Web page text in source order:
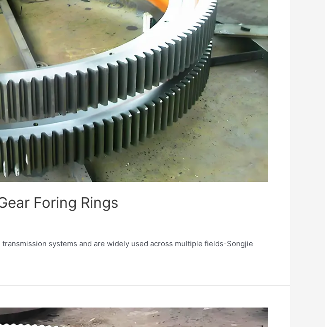
Foring Rings
systems and are widely used across multiple fields-Songjie